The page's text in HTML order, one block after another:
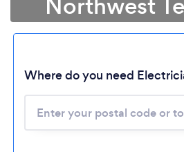
Loading...
Please
Where do you need